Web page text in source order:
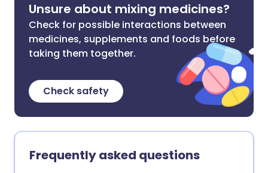
Unsure about mixing medicines?
Check for possible interactions between
medicines, supplements and foods before
taking them together.
Check safety
Frequently asked questions